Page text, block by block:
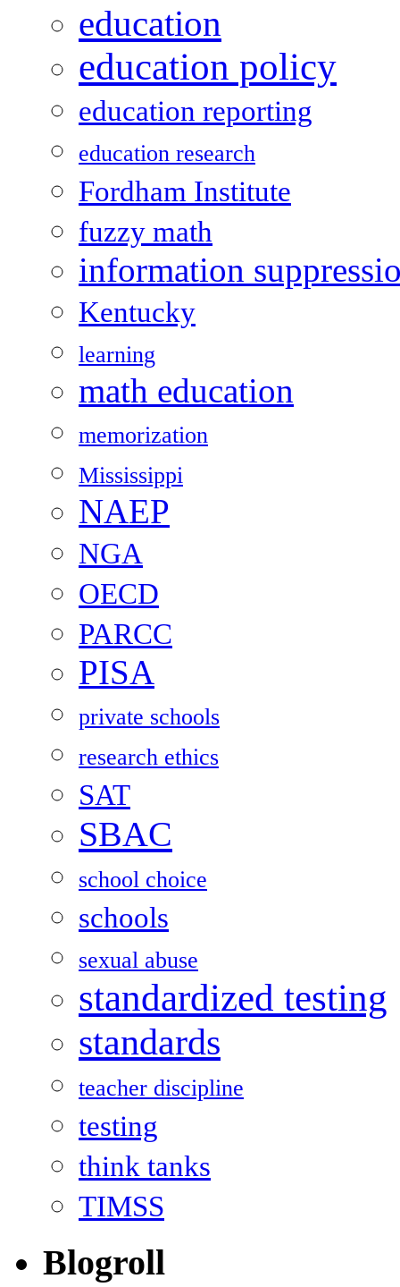
education
education policy
education reporting
education research
Fordham Institute
fuzzy math
information
Kentucky
learning
math education
memorization
Mississippi
NAEP
NGA
OECD
PARCC
PISA
private schools
research ethics
SAT
SBAC
school choice
schools
sexual abuse
standardized testing
standards
teacher discipline
testing
think tanks
TIMSS
Blogroll